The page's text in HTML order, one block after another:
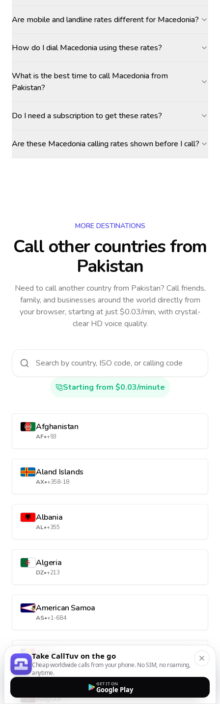
Are mobile and landline rates different for Macedonia?
How do I dial Macedonia using these rates?
What is the best time to call Macedonia from
Pakistan?
Do I need a subscription to get these rates?
Are these Macedonia calling rates shown before I call?
MORE DESTINATIONS
Call other countriesfrom
Pakistan
Need to call another countryfrom Pakistan? Call friends,
family, and businesses around the world directly from
your browser, starting at just $0.03/min, with crystal-
clear HD voice quality.
Starting from $0.03/minute
Afghanistan
AF•+93
Aland Islands
AX•+358-18
Albania
AL•+355
Algeria
DZ•+213
American Samoa
AS•+1-684
Andorra
AD•+376
Angola
Take CallTuv on the go
Cheap worldwide calls from your phone. No SIM, no roaming,
anytime.
GET IT ON
Google Play